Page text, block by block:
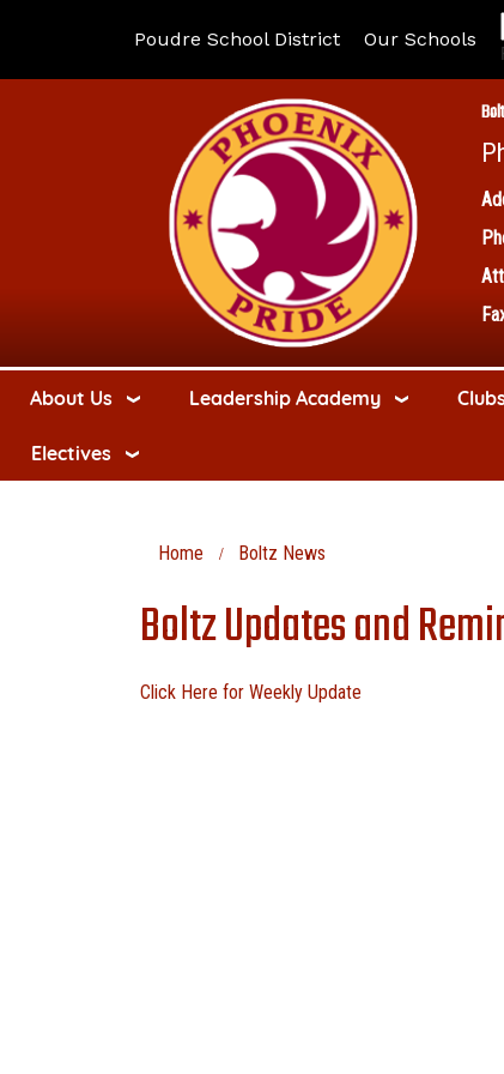
Poudre School District Our Schools
About Us Leadership Academy
Electives
Home Boltz News
Boltz Updates and
Click Here for Weekly Update